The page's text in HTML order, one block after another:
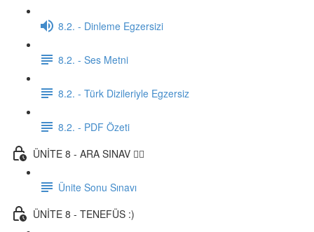
8.2. - Dinleme Egzersizi
8.2. - Ses Metni
8.2. - Türk Dizileriyle Egzersiz
8.2. - PDF Özeti
ÜNİTE 8 - ARA SINAV ✍🏼
Ünite Sonu Sınavı
ÜNİTE 8 - TENEFÜS :)